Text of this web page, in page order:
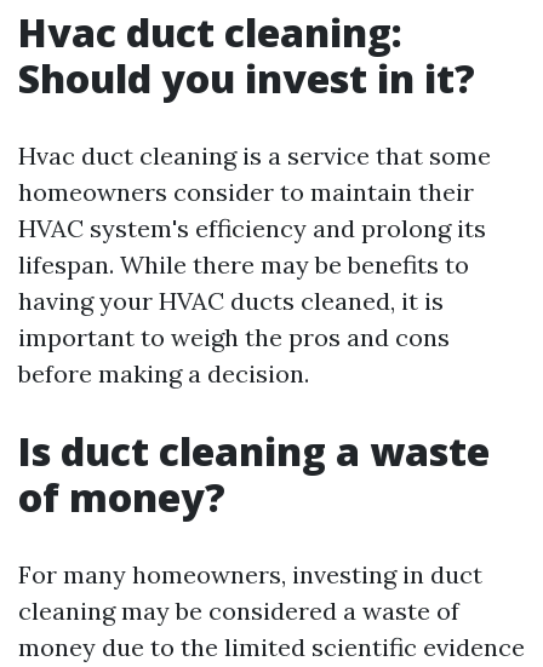
Hvac duct cleaning:
Should you invest in it?
Hvac duct cleaning is a service that some
homeowners consider to maintain their
HVAC system's efficiency and prolong its
lifespan. While there may be benefits to
having your HVAC ducts cleaned, it is
important to weigh the pros and cons
before making a decision.
Is duct cleaning a waste
of money?
For many homeowners, investing in duct
cleaning may be considered a waste of
money due to the limited scientific evidence